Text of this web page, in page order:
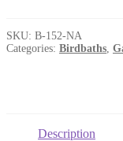
SKU: B-152-NA
Categories: Birdbaths
Description